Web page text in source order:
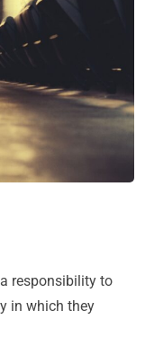
responsibility to
in which they